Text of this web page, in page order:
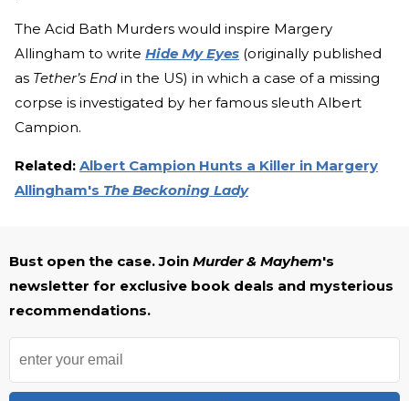
The Acid Bath Murders would inspire Margery
Allingham to write Hide My Eyes (originally published
as Tether’s End in the US) in which a case of a missing
corpse is investigated by her famous sleuth Albert
Campion.
Related: Albert Campion Hunts a Killer in Margery
Allingham's The Beckoning Lady
Bust open the case. Join Murder & Mayhem's
newsletter for exclusive book deals and mysterious
recommendations.